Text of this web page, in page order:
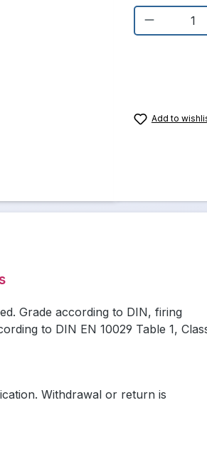
Add to
Grade according to DIN, firing
to DIN EN 10029 Table 1,
Withdrawal or return is